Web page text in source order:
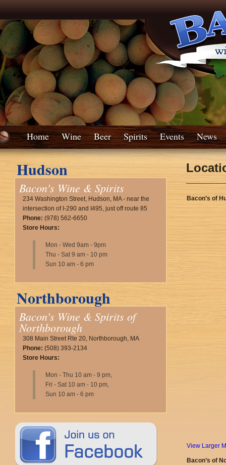
Home Wine Beer Spirits Events News
Hudson
Bacon's Wine & Spirits
234 Washington Street, Hudson, MA - near the
intersection of I-290 and I495, just off route 85
Phone: (978) 562-6650
Store Hours:
Mon - Wed 9am - 9pm
Thu - Sat 9 am - 10 pm
Sun 10 am - 6 pm
Northborough
Bacon's Wine & Spirits of
Northborough
308 Main Street Rte 20, Northborough, MA
Phone: (508) 393-2134
Store Hours:
Mon - Thu 10 am - 9 pm,
Fri - Sat 10 am - 10 pm,
Sun 10 am - 6 pm
Bacon’s of
View Larger
Bacon’s of